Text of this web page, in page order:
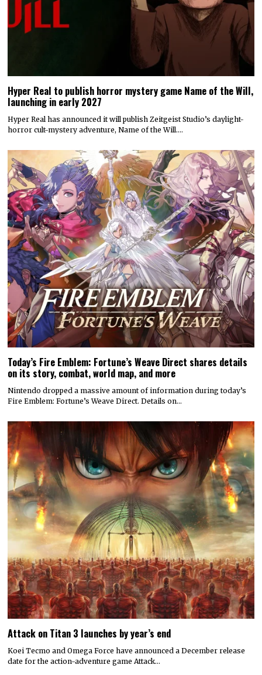
Hyper Real to publish horror mystery game Name of the Will,
launching in early 2027
Hyper Real has announced it will publish Zeitgeist Studio’s daylight-
horror cult-mystery adventure, Name of the Will.…
Today’s Fire Emblem: Fortune’s Weave Direct shares details
on its story, combat, world map, and more
Nintendo dropped a massive amount of information during today’s
Fire Emblem: Fortune’s Weave Direct. Details on…
Attack on Titan 3 launches by year’s end
Koei Tecmo and Omega Force have announced a December release
date for the action-adventure game Attack…